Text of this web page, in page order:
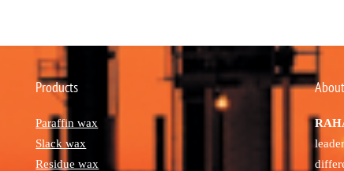
Products
Paraffin wax
Slack wax
Residue wax